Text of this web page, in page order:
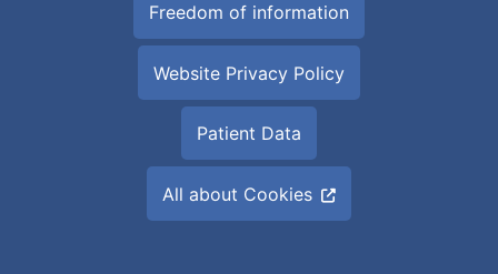
Freedom of information
Website Privacy Policy
Patient Data
All about Cookies